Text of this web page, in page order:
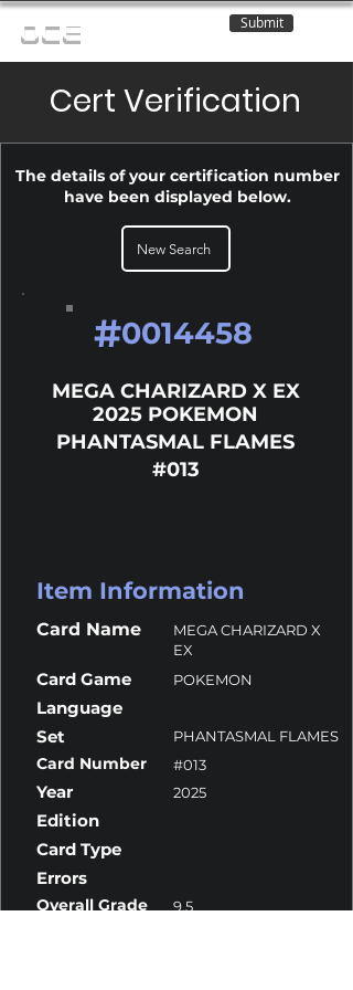
OCE Submit
Cert Verification
The details of your certification number
have been displayed below.
New Search
#0014458
MEGA CHARIZARD X EX
2025 POKEMON
PHANTASMAL FLAMES
#013
Item Information
Card Name
MEGA CHARIZARD X
EX
Card Game POKEMON
Language
Set
PHANTASMAL FLAMES
Card Number #013
Year 2025
Edition
Card Type
Errors
Overall Grade 9.5